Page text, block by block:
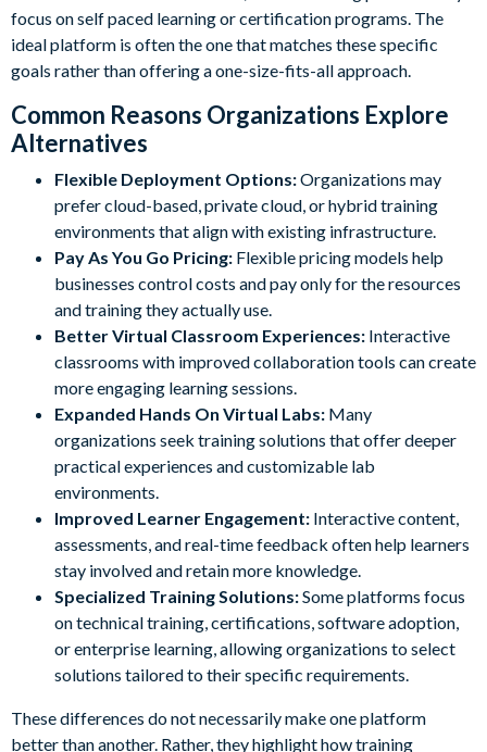
focus on self paced learning or certification programs. The
ideal platform is often the one that matches these specific
goals rather than offering a one-size-fits-all approach.
Common Reasons Organizations Explore
Alternatives
Flexible Deployment Options:Organizations may
prefer cloud-based, private cloud, or hybrid training
environments that align with existing infrastructure.
Pay As You Go Pricing: Flexible pricing models help
businesses control costs and pay only for the resources
and training they actually use.
Better Virtual Classroom Experiences: Interactive
classrooms with improved collaboration tools can create
more engaging learning sessions.
Expanded Hands On Virtual Labs: Many
organizations seek training solutions that offer deeper
practical experiences and customizable lab
environments.
Improved Learner Engagement: Interactive content,
assessments, and real-time feedback often help learners
stay involved and retain more knowledge.
Specialized Training Solutions:Some platforms focus
on technical training, certifications, software adoption,
or enterprise learning, allowing organizations to select
solutions tailored to their specific requirements.
These differences do not necessarily make one platform
better than another. Rather, they highlight how training